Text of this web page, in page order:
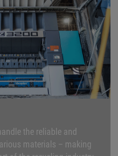
the reliable and
materials – making